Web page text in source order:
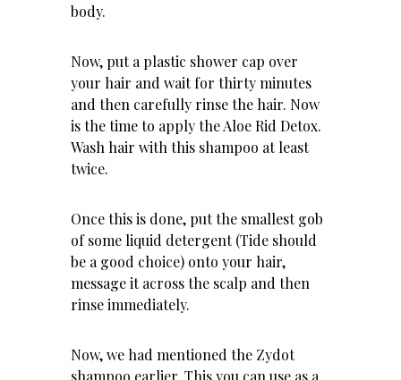
body.
Now, put a plastic shower cap over
your hair and wait for thirty minutes
and then carefully rinse the hair. Now
is the time to apply the Aloe Rid Detox.
Wash hair with this shampoo at least
twice.
Once this is done, put the smallest gob
of some liquid detergent (Tide should
be a good choice) onto your hair,
message it across the scalp and then
rinse immediately.
Now, we had mentioned the Zydot
shampoo earlier. This you can use as a